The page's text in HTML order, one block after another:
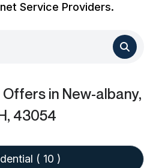
Service Providers.
Offers in New-albany,
43054
( 10 )